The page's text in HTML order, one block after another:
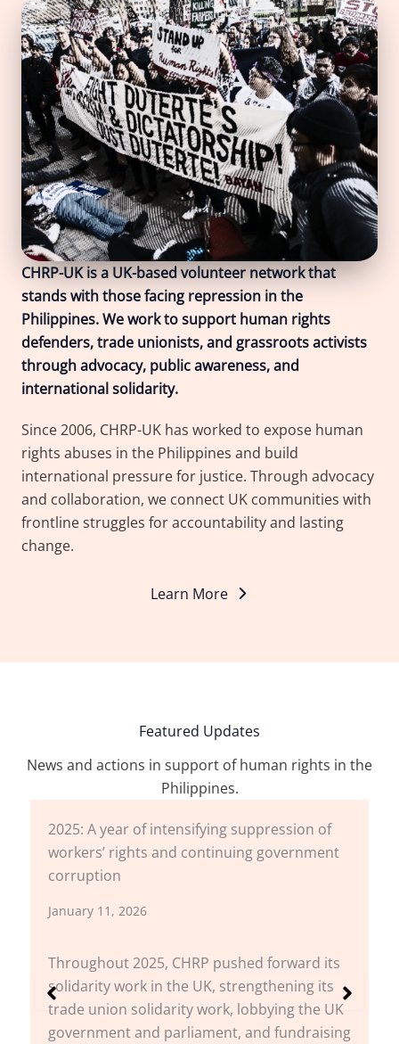
CHRP-UK is a UK-based volunteer network that
stands with those facing repression in the
Philippines. We work to support human rights
defenders, trade unionists, and grassroots activists
through advocacy, public awareness, and
international solidarity.
Since 2006, CHRP-UK has worked to expose human
rights abuses in the Philippines and build
international pressure for justice. Through advocacy
and collaboration, we connect UK communities with
frontline struggles for accountability and lasting
change.
Learn More
Featured Updates
News and actions in support of human rights in the
Philippines.
2025: A year of intensifying suppression of
workers’ rights and continuing government
corruption
January 11, 2026
Throughout 2025, CHRP pushed forward its
solidarity work in the UK, strengthening its
trade union solidarity work, lobbying the UK
government and parliament, and fundraising